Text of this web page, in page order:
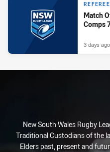
Match
Comps
3 days ago
New South Wales Rugby
Traditional Custodians of the
Elders past, present and